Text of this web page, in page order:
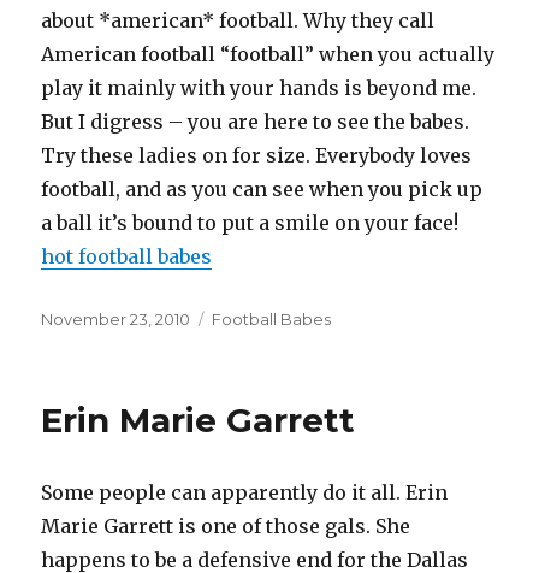
about *american* football. Why they call
American football “football” when you actually
play it mainly with your hands is beyond me.
But I digress – you are here to see the babes.
Try these ladies on for size. Everybody loves
football, and as you can see when you pick up
a ball it’s bound to put a smile on your face!
hot football babes
Posted
November 23, 2010 Categories
Football Babes
Erin Marie Garrett
Some people can apparently do it all. Erin
Marie Garrett is one of those gals. She
happens to be a defensive end for the Dallas